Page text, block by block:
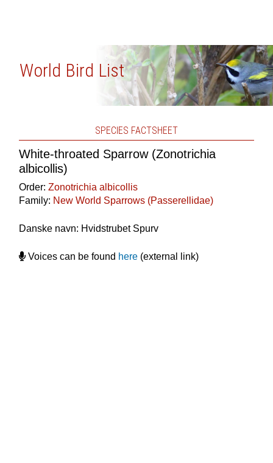
World Bird List
SPECIES FACTSHEET
White-throated Sparrow (Zonotrichia
albicollis)
Order: Zonotrichia albicollis
Family: New World Sparrows (Passerellidae)
Danske navn: Hvidstrubet Spurv
Voices can be found here(external link)